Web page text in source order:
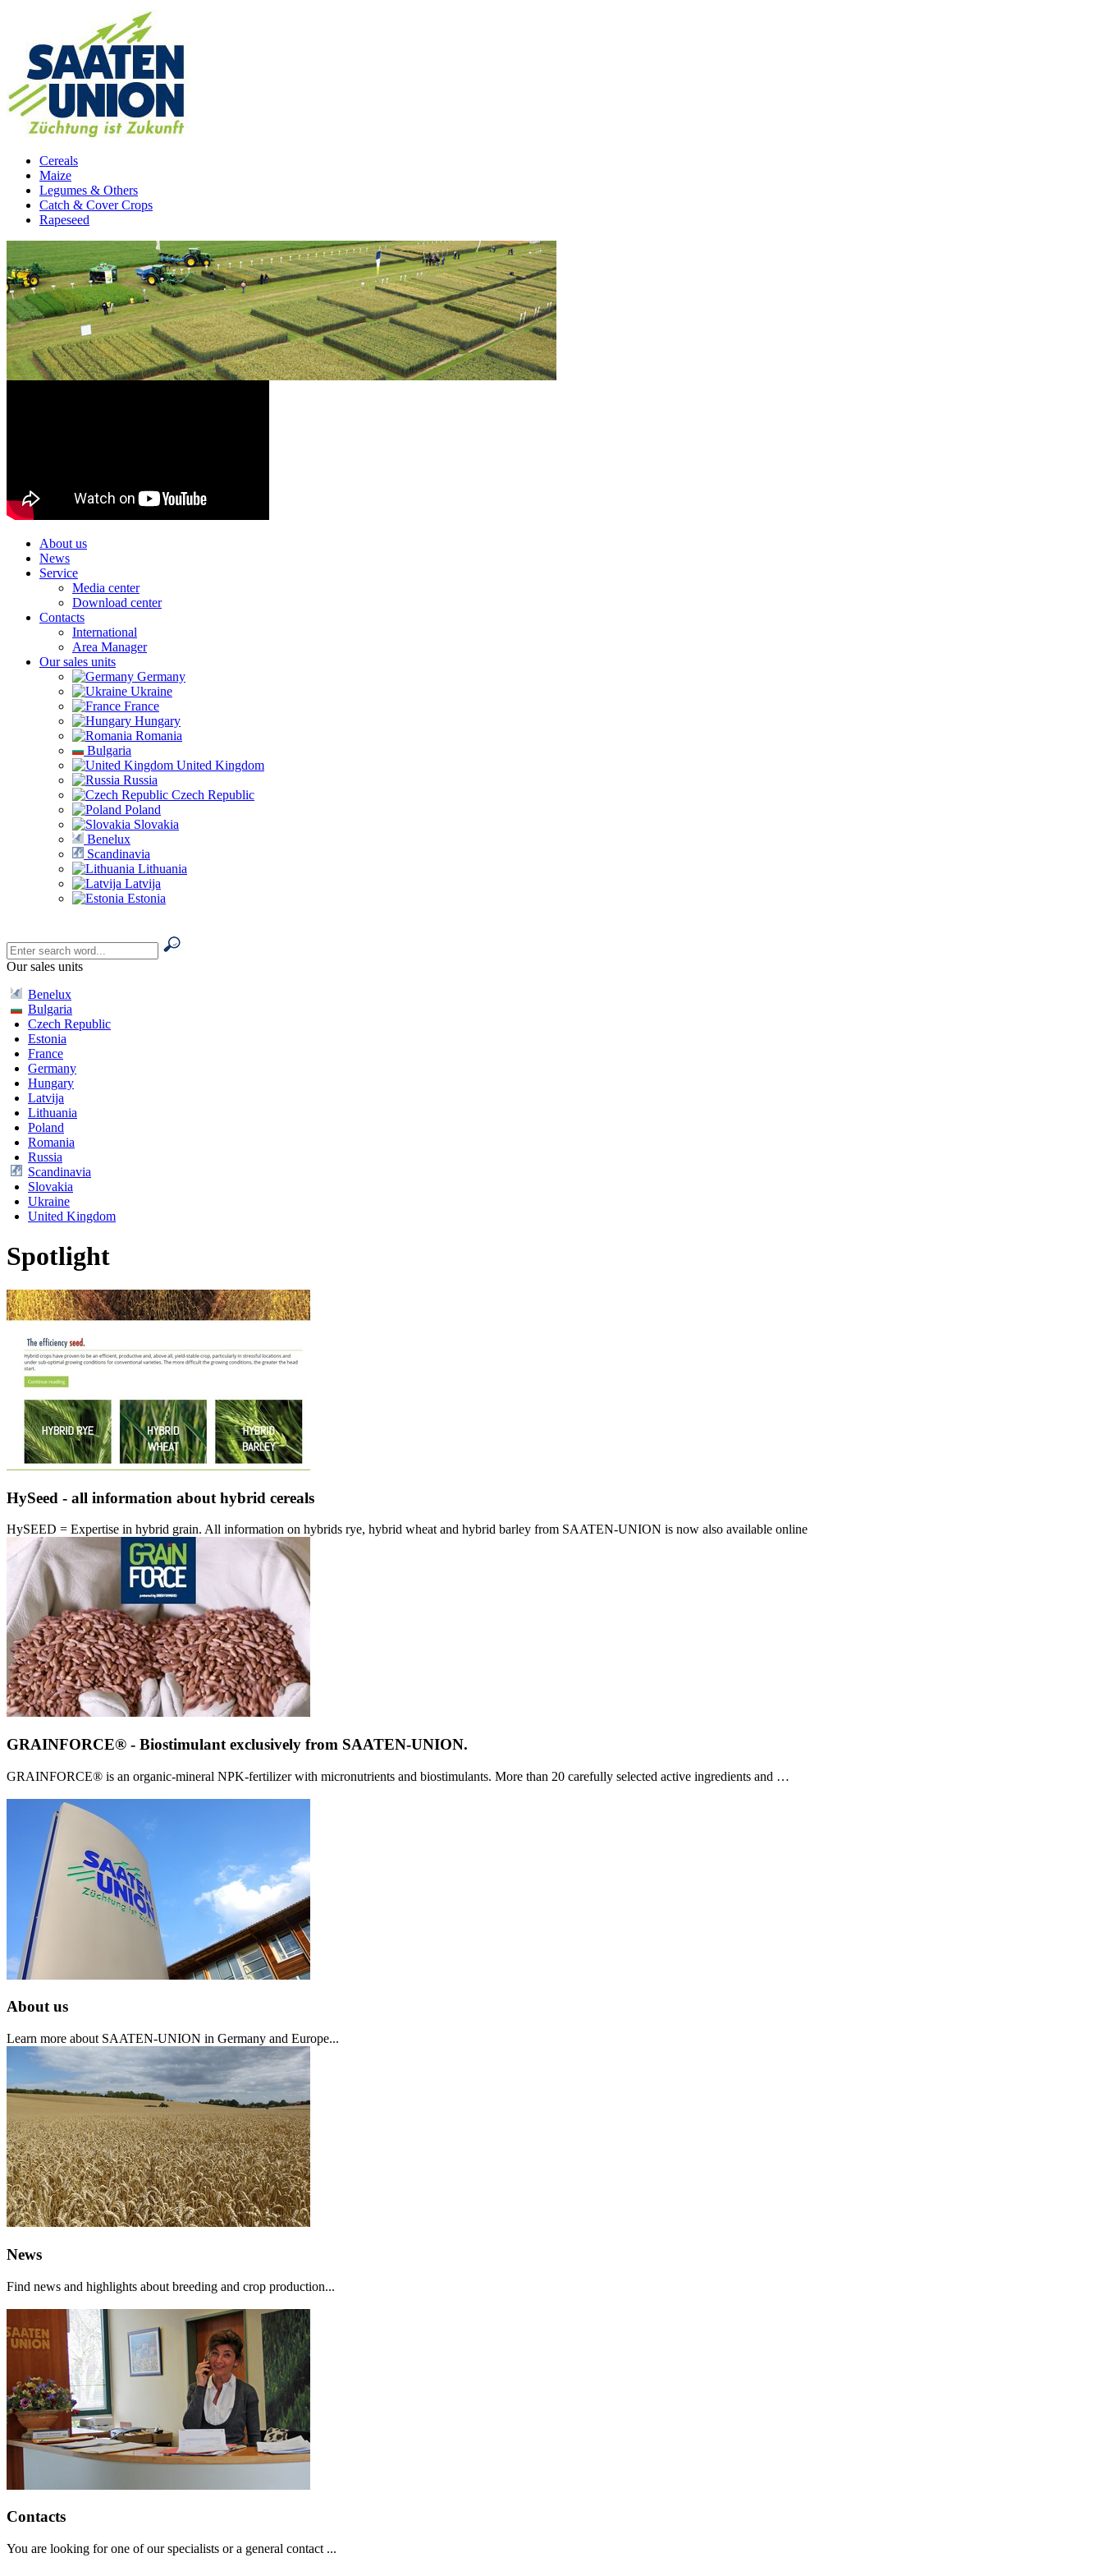
Cereals
Maize
Legumes & Others
Catch & Cover Crops
Rapeseed
About us
News
Service
Media center
Download center
Contacts
International
Area Manager
Our sales units
Germany
Ukraine
France
Hungary
Romania
Bulgaria
United Kingdom
Russia
Czech Republic
Poland
Slovakia
Benelux
Scandinavia
Lithuania
Latvija
Estonia
Our sales units
Benelux
Bulgaria
Czech Republic
Estonia
France
Germany
Hungary
Latvija
Lithuania
Poland
Romania
Russia
Scandinavia
Slovakia
Ukraine
United Kingdom
Spotlight
HySeed - all information about hybrid cereals
HySEED = Expertise in hybrid grain. All information on hybrids rye, hybrid wheat and hybrid barley from SAATEN-UNION is now also available online
GRAINFORCE® - Biostimulant exclusively from SAATEN-UNION.
GRAINFORCE® is an organic-mineral NPK-fertilizer with micronutrients and biostimulants. More than 20 carefully selected active ingredients and …
About us
Learn more about SAATEN-UNION in Germany and Europe...
News
Find news and highlights about breeding and crop production...
Contacts
You are looking for one of our specialists or a general contact ...